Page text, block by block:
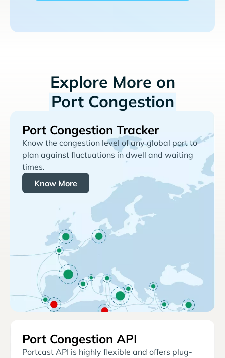
Explore More on
Port Congestion
Port Congestion Tracker
Know the congestion level of any global port to
plan against fluctuations in dwell and waiting
times.
Know More
Port Congestion API
Portcast API is highly flexible and offers plug-